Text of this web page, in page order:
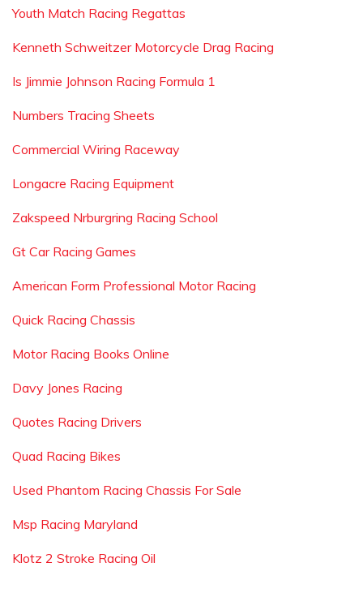
Youth Match Racing Regattas
Kenneth Schweitzer Motorcycle Drag Racing
Is Jimmie Johnson Racing Formula 1
Numbers Tracing Sheets
Commercial Wiring Raceway
Longacre Racing Equipment
Zakspeed Nrburgring Racing School
Gt Car Racing Games
American Form Professional Motor Racing
Quick Racing Chassis
Motor Racing Books Online
Davy Jones Racing
Quotes Racing Drivers
Quad Racing Bikes
Used Phantom Racing Chassis For Sale
Msp Racing Maryland
Klotz 2 Stroke Racing Oil